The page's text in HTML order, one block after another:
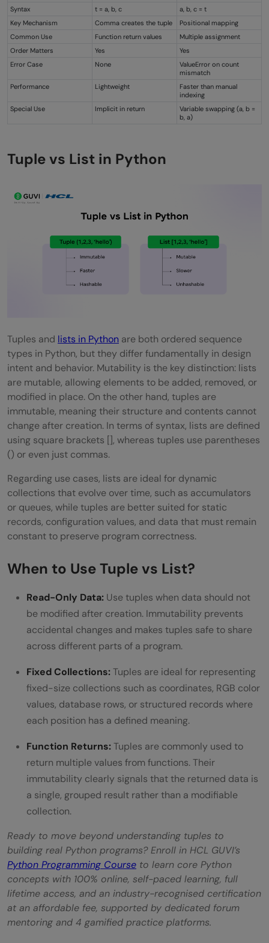
Syntax
t = a, b, c
a, b, c = t
Key Mechanism
Comma creates the tuple
Positional mapping
Common Use
Function return values
Multiple assignment
Order Matters
Yes
Yes
Error Case
None
ValueError on count
mismatch
Performance
Lightweight
Faster than manual
indexing
Special Use
Implicit in return
Variable swapping (a, b =
b, a)
Tuple vs List in Python
Tuples and lists in Python are both ordered sequence
types in Python, but they differ fundamentally in design
intent and behavior. Mutability is the key distinction: lists
are mutable, allowing elements to be added, removed, or
modified in place. On the other hand, tuples are
immutable, meaning their structure and contents cannot
change after creation. In terms of syntax, lists are defined
using square brackets [], whereas tuples use parentheses
() or even just commas.
Regarding use cases, lists are ideal for dynamic
collections that evolve over time, such as accumulators
or queues, while tuples are better suited for static
records, configuration values, and data that must remain
constant to preserve program correctness.
When to Use Tuple vs List?
Read-Only Data: Use tuples when data should not
be modified after creation. Immutability prevents
accidental changes and makes tuples safe to share
across different parts of a program.
Fixed Collections:Tuples are ideal for representing
fixed-size collections such as coordinates, RGB color
values, database rows, or structured records where
each position has a defined meaning.
Function Returns:Tuples are commonly used to
return multiple values from functions. Their
immutability clearly signals that the returned data is
a single, grouped result rather than a modifiable
collection.
Ready to move beyond understanding tuples to
building real Python programs? Enroll in HCL GUVI’s
Python Programming Course to learn core Python
concepts with 100% online, self-paced learning, full
lifetime access, and an industry-recognised certification
at an affordable fee, supported by dedicated forum
mentoring and 4 gamified practice platforms.